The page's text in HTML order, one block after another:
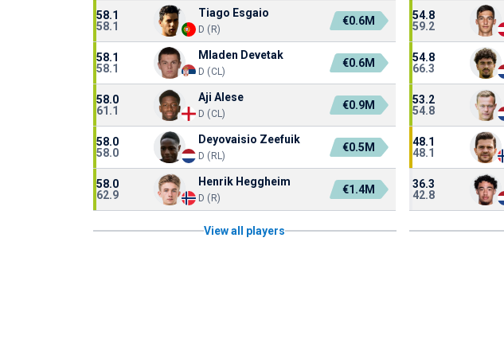
58.1
58.1
Tiago Esgaio
D (R)
€0.6M
58.1
58.1
Mladen Devetak
D (CL)
€0.6M
58.0
61.1
Aji Alese
D (CL)
€0.9M
58.0
58.0
Deyovaisio Zeefuik
D (RL)
€0.5M
58.0
62.9
Henrik Heggheim
D (R)
€1.4M
View all players
54.8
59.2
54.8
66.3
53.2
54.8
48.1
48.1
36.3
42.8